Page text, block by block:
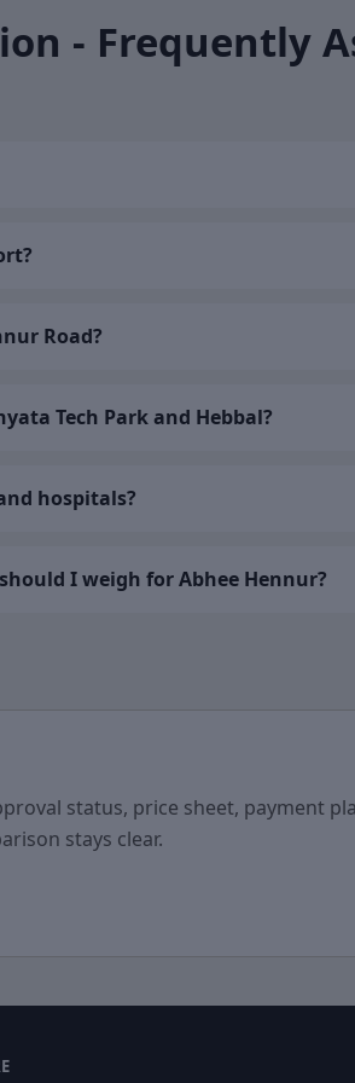
- Frequently
Road?
Tech Park and Hebbal?
hospitals?
I weigh for Abhee Hennur?
status, price sheet, payment
stays clear.